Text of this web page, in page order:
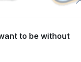
to be without